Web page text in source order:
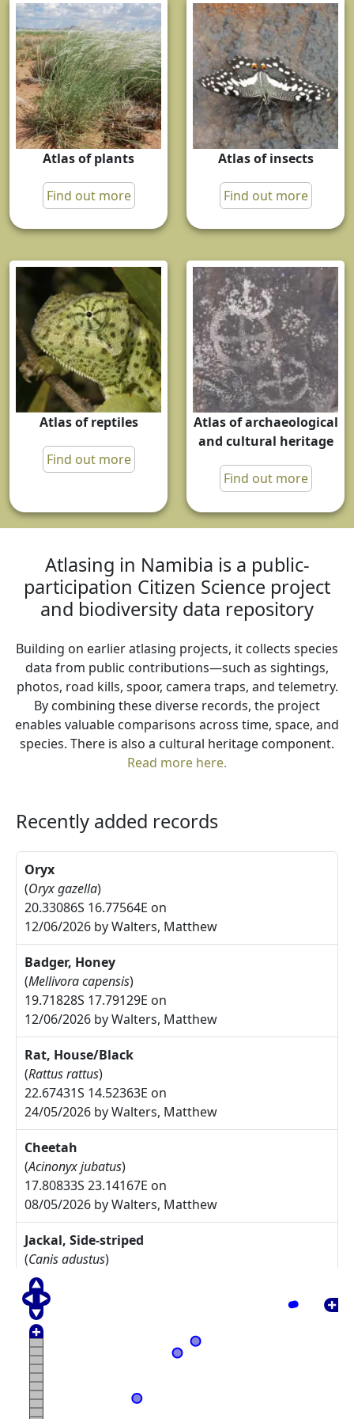
Atlas of plants
Find out more
Atlas of insects
Find out more
Atlas of reptiles
Find out more
Atlas of archaeological
and cultural heritage
Find out more
Atlasing in Namibia is a public-
participation Citizen Science project
and biodiversity data repository
Building on earlier atlasing projects, it collects species
data from public contributions—such as sightings,
photos, road kills, spoor, camera traps, and telemetry.
By combining these diverse records, the project
enables valuable comparisons across time, space, and
species. There is also a cultural heritage component.
Read more here.
Recently added records
Oryx
(Oryx gazella)
20.33086S 16.77564E on
12/06/2026 by Walters, Matthew
Badger, Honey
(Mellivora capensis)
19.71828S 17.79129E on
12/06/2026 by Walters, Matthew
Rat, House/Black
(Rattus rattus)
22.67431S 14.52363E on
24/05/2026 by Walters, Matthew
Cheetah
(Acinonyx jubatus)
17.80833S 23.14167E on
08/05/2026 by Walters, Matthew
Jackal, Side-striped
(Canis adustus)
17.775S 23.30833E on
08/05/2026 by Walters, Matthew
Arctotis leiocarpa
27.67785S 17.91085E on
17/05/2025 by Rodgers, Michelle